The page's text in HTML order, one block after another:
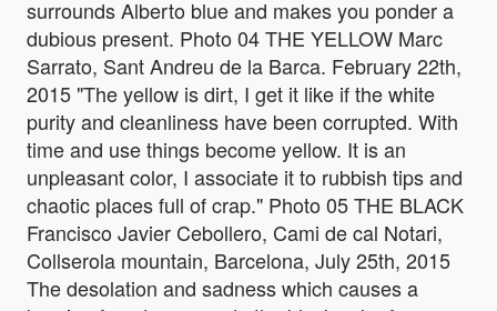
surrounds Alberto blue and makes you ponder a
dubious present. Photo 04 THE YELLOW Marc
Sarrato, Sant Andreu de la Barca. February 22th,
2015 "The yellow is dirt, I get it like if the white
purity and cleanliness have been corrupted. With
time and use things become yellow. It is an
unpleasant color, I associate it to rubbish tips and
chaotic places full of crap." Photo 05 THE BLACK
Francisco Javier Cebollero, Cami de cal Notari,
Collserola mountain, Barcelona, July 25th, 2015
The desolation and sadness which causes a